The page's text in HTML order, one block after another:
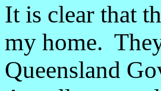
It is clear that
my home.
Queensland